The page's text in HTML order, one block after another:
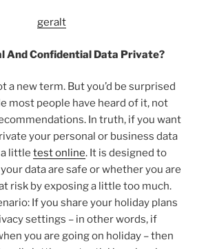
geralt
And Confidential Data Private?
a new term. But you’d be surprised
most people have heard of it, not
In truth, if you want
your personal or business data
a little test online. It is designed to
data are safe or whether you are
risk by exposing a little too much.
If you share your holiday plans
settings – in other words, if
you are going on holiday – then